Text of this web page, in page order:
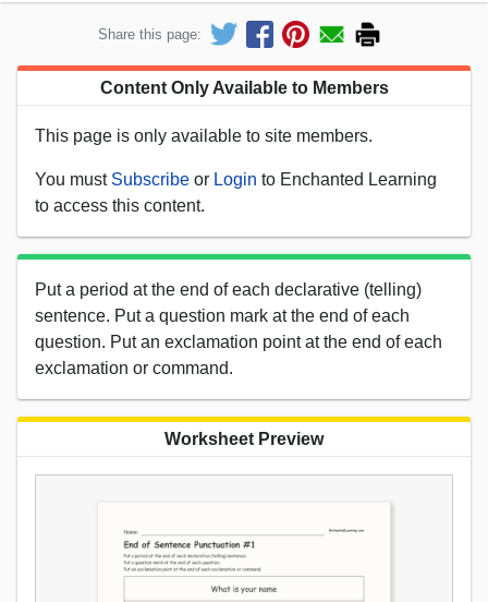
Share this page:
Content Only Available to Members
This page is only available to site members.
You must Subscribe or Login to Enchanted Learning
to access this content.
Put a period at the end of each declarative (telling)
sentence. Put a question mark at the end of each
question. Put an exclamation point at the end of each
exclamation or command.
Worksheet Preview